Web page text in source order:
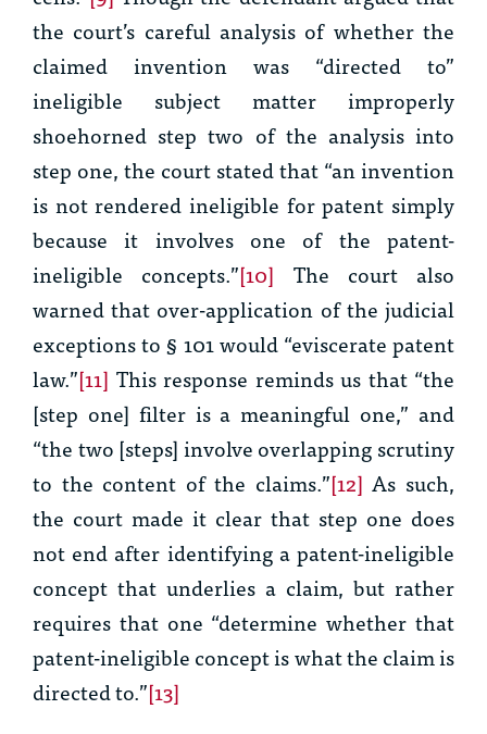
the court’s careful analysis of whether the
claimed invention was “directed to”
ineligible subject matter improperly
shoehorned step two of the analysis into
step one, the court stated that “an invention
is not rendered ineligible for patent simply
because it involves one of the patent-
ineligible concepts.”[10] The court also
warned that over-application of the judicial
exceptions to § 101 would “eviscerate patent
law.”[11] This response reminds us that “the
[step one] filter is a meaningful one,” and
“the two [steps] involve overlapping scrutiny
to the content of the claims.”[12] As such,
the court made it clear that step one does
not end after identifying a patent-ineligible
concept that underlies a claim, but rather
requires that one “determine whether that
patent-ineligible concept is what the claim is
directed to.”[13]